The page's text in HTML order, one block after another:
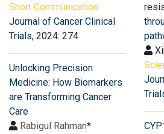
Short Communication:
Journal of Cancer Clinical
Trials, 2024: 274
Unlocking Precision
Medicine: How Biomarkers
are Transforming Cancer
Care
Rabigul Rahman*